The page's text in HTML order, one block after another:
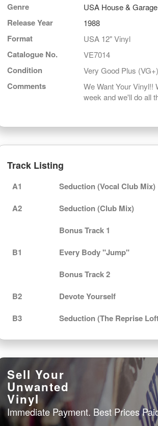
Genre USA House & Garage
Release Year 1988
Format USA 12" Vinyl
Catalogue No. VE7014
Condition Very Good Plus (VG+)
Comments
We Want Your Vinyl!!
week and we'll do all
Track Listing
A1 Seduction (Vocal Club Mix)
A2
Seduction (Club Mix)
Bonus Track 1
B1
Every Body "Jump"
Bonus Track 2
B2
Devote Yourself
B3
Seduction (The Reprise
Sell Your
Unwanted
Vinyl
Immediate Payment. Best Prices